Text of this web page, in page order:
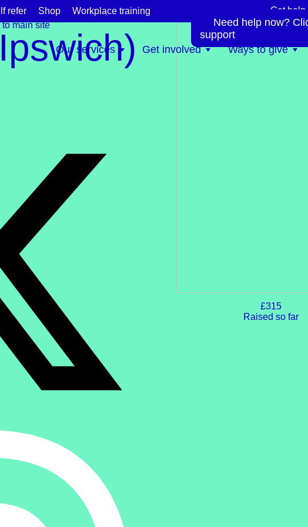
refer Shop Workplace training Get help
Our services Get involved Ways to give
£315
Raised so far
to main site
Need help now?
support